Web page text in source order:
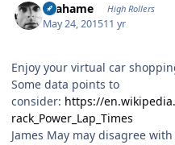
Grahame High Rollers
May 24, 201511 yr
Enjoy your virtual car
Some data points to
consider: https://
rack_Power_Lap_Times
James May may disagree